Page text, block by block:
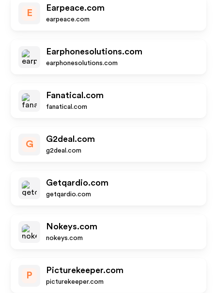
E
Earpeace.com
earpeace.com
Earphonesolutions.com
earphonesolutions.com
Fanatical.com
fanatical.com
G
G2deal.com
g2deal.com
Getqardio.com
getqardio.com
Nokeys.com
nokeys.com
P
Picturekeeper.com
picturekeeper.com